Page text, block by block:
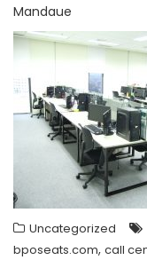
Mandaue
Uncategorized
bposeats.com, call